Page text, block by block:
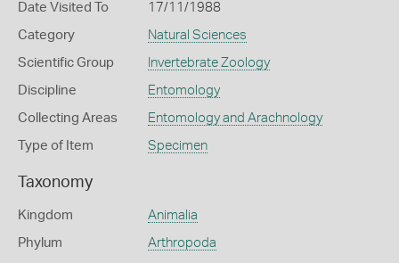
Date Visited To 17/11/1988
Category Natural Sciences
Scientific Group Invertebrate Zoology
Discipline Entomology
Collecting Areas Entomology and Arachnology
Type of Item Specimen
Taxonomy
Kingdom Animalia
Phylum Arthropoda